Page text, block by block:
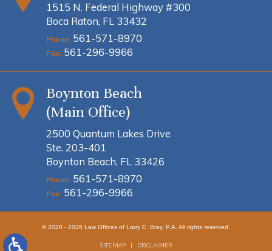
1515 N. Federal Highway #300
Boca Raton, FL 33432
Phone: 561-571-8970
Fax: 561-296-9966
Boynton Beach
(Main Office)
2500 Quantum Lakes Drive
Ste. 203-401
Boynton Beach, FL 33426
Phone: 561-571-8970
Fax: 561-296-9966
© 2020 - 2026 Law Offices of Larry E. Bray, P.A. All rights reserved.
SITE MAP DISCLAIMER